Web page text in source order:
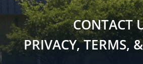
CONTACT
PRIVACY, TERMS,